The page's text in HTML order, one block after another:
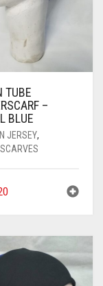
TUBE
–
BLUE
JERSEY,